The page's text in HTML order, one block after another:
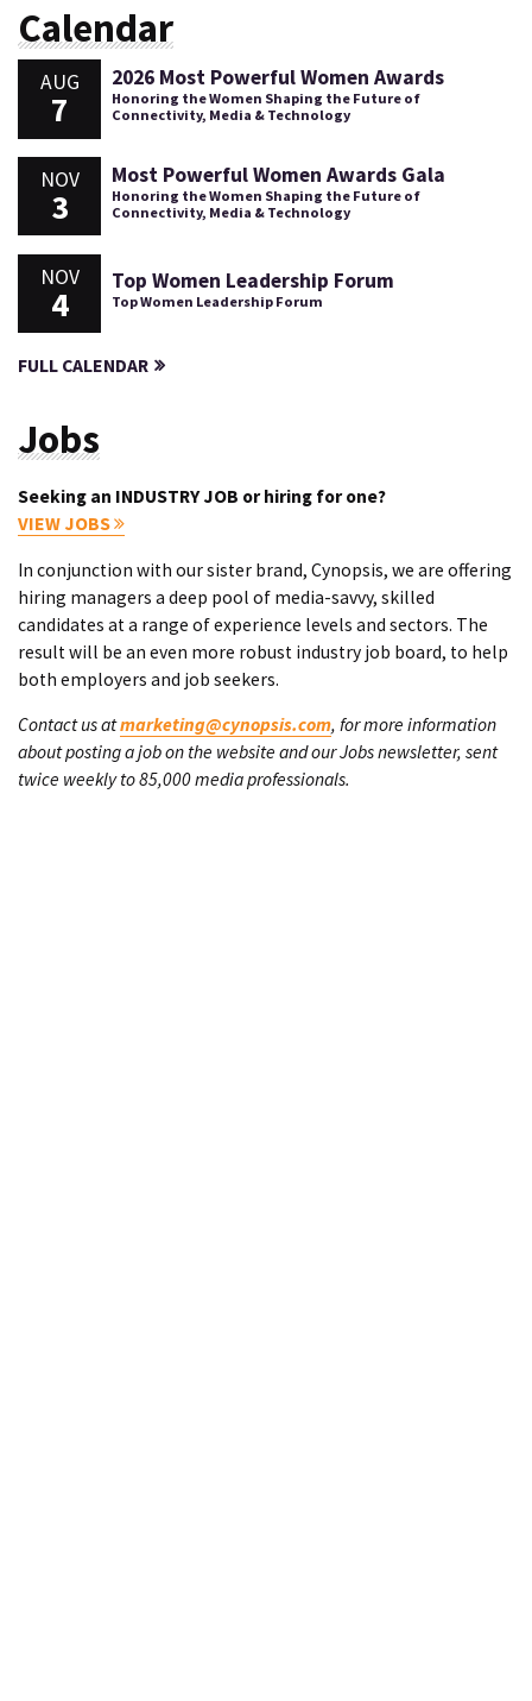
Calendar
AUG
7
2026 Most Powerful Women Awards
Honoring the Women Shaping the Future of
Connectivity, Media & Technology
NOV
3
Most Powerful Women Awards Gala
Honoring the Women Shaping the Future of
Connectivity, Media & Technology
NOV
4
Top Women Leadership Forum
Top Women Leadership Forum
FULL CALENDAR
Jobs
Seeking an INDUSTRY JOB or hiring for one?
VIEW JOBS
In conjunction with our sister brand, Cynopsis, we are offering
hiring managers a deep pool of media-savvy, skilled
candidates at a range of experience levels and sectors. The
result will be an even more robust industry job board, to help
both employers and job seekers.
Contact us atmarketing@cynopsis.com, for more information
about posting a job on the website and our Jobs newsletter, sent
twice weekly to 85,000 media professionals.